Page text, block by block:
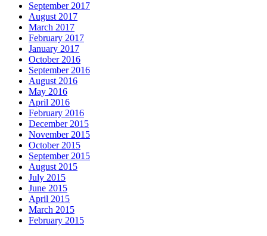
September 2017
August 2017
March 2017
February 2017
January 2017
October 2016
September 2016
August 2016
May 2016
April 2016
February 2016
December 2015
November 2015
October 2015
September 2015
August 2015
July 2015
June 2015
April 2015
March 2015
February 2015